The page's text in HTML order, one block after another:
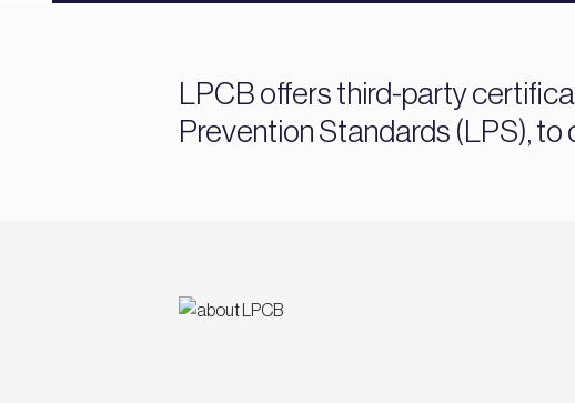
LPCB offers third-party
Prevention Standards (LPS),